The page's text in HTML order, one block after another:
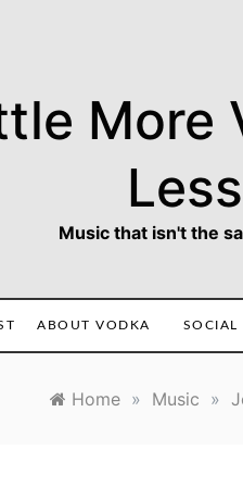
More
Music that isn't the
ABOUT VODKA SOCIAL
Home » Music »